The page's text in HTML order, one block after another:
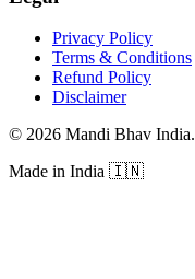
Privacy Policy
Terms & Conditions
Refund Policy
Disclaimer
© 2026 Mandi Bhav India.
Made in India 🇮🇳